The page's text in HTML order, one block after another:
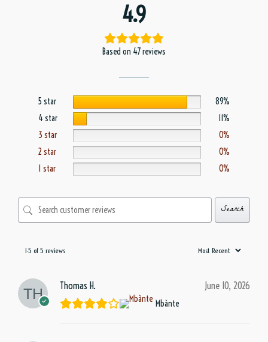
4.9
Based on 47 reviews
5 star
89%
4 star
11%
3 star
0%
2 star
0%
1 star
0%
Search
1-5 of 5 reviews
Thomas H. June 10, 2026
Mbànte